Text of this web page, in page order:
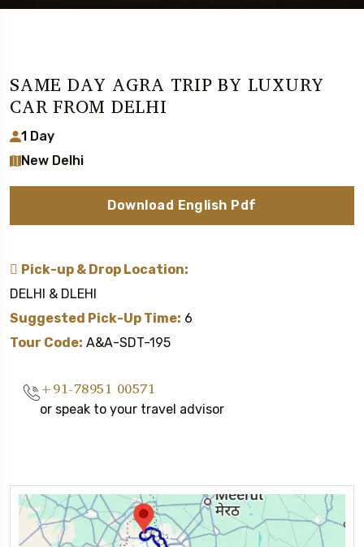
SAME DAY AGRA TRIP BY LUXURY
CAR FROM DELHI
1 Day
New Delhi
Download English Pdf
Pick-up & Drop Location:
DELHI & DLEHI
Suggested Pick-Up Time: 6
Tour Code: A&A-SDT-195
+91-78951 00571
or speak to your travel advisor